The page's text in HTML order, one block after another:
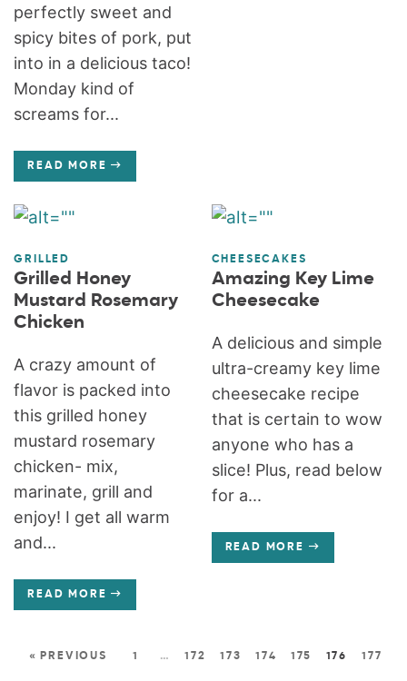
perfectly sweet and
spicy bites of pork, put
into in a delicious taco!
Monday kind of
screams for...
READ MORE
GRILLED
Grilled Honey
Mustard Rosemary
Chicken
A crazy amount of
flavor is packed into
this grilled honey
mustard rosemary
chicken- mix,
marinate, grill and
enjoy! I get all warm
and...
READ MORE
CHEESECAKES
Amazing Key Lime
Cheesecake
A delicious and simple
ultra-creamy key lime
cheesecake recipe
that is certain to wow
anyone who has a
slice! Plus, read below
for a...
READ MORE
« PREVIOUS 1 … 172 173 174 175 176 177